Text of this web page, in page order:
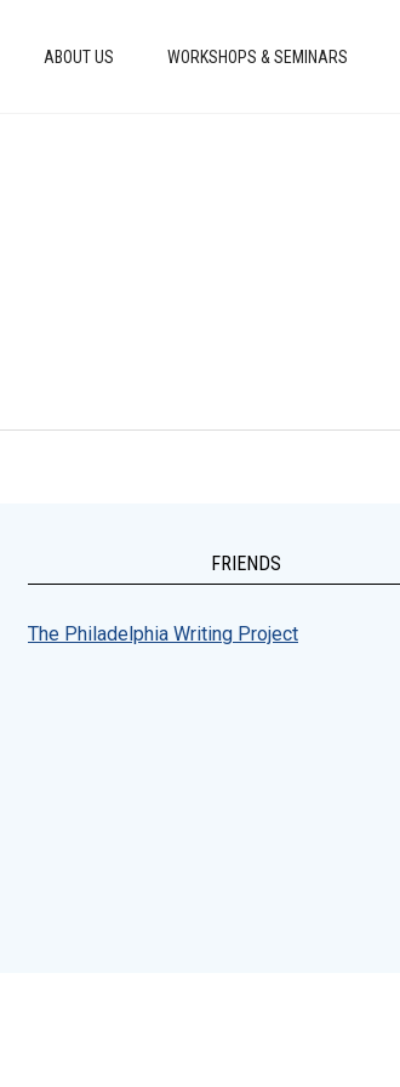
ABOUT US WORKSHOPS & SEMINARS
FRIENDS
The Philadelphia Writing Project